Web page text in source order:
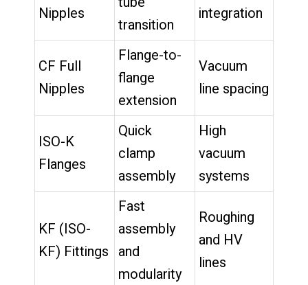
Nipples
transition
integration
CF Full
Nipples
Flange-to-
flange
extension
Vacuum
line spacing
ISO-K
Flanges
Quick
clamp
assembly
High
vacuum
systems
KF (ISO-
KF) Fittings
Fast
assembly
and
modularity
Roughing
and HV
lines